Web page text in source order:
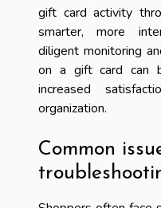
gift card activity
smarter, more
diligent monitoring
on a gift card can
increased
organization.
Common